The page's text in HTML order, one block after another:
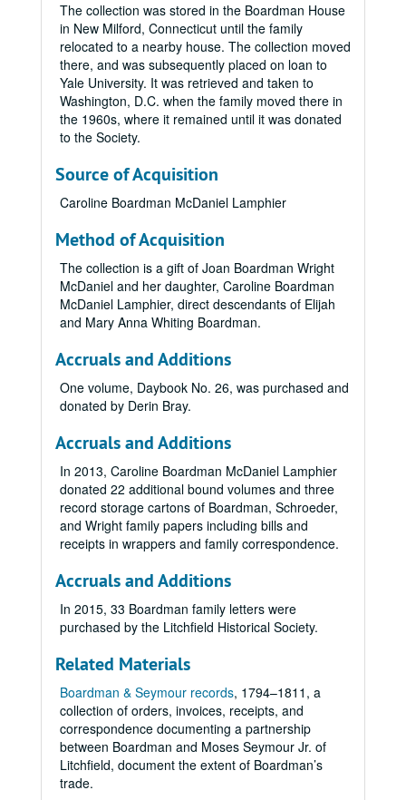
The collection was stored in the Boardman House
in New Milford, Connecticut until the family
relocated to a nearby house. The collection moved
there, and was subsequently placed on loan to
Yale University. It was retrieved and taken to
Washington, D.C. when the family moved there in
the 1960s, where it remained until it was donated
to the Society.
Source of Acquisition
Caroline Boardman McDaniel Lamphier
Method of Acquisition
The collection is a gift of Joan Boardman Wright
McDaniel and her daughter, Caroline Boardman
McDaniel Lamphier, direct descendants of Elijah
and Mary Anna Whiting Boardman.
Accruals and Additions
One volume, Daybook No. 26, was purchased and
donated by Derin Bray.
Accruals and Additions
In 2013, Caroline Boardman McDaniel Lamphier
donated 22 additional bound volumes and three
record storage cartons of Boardman, Schroeder,
and Wright family papers including bills and
receipts in wrappers and family correspondence.
Accruals and Additions
In 2015, 33 Boardman family letters were
purchased by the Litchfield Historical Society.
Related Materials
Boardman & Seymour records, 1794­–1811, a
collection of orders, invoices, receipts, and
correspondence documenting a partnership
between Boardman and Moses Seymour Jr. of
Litchfield, document the extent of Boardman’s
trade.